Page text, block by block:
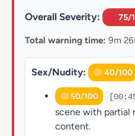
Overall Severity: 75/
Total warning time: 9m
Sex/Nudity: 40/100
50/100
scene with partial
content.